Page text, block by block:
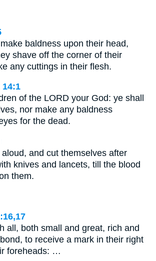
baldness upon their head,
shave off the corner of their
any cuttings in their flesh.
14:1
of the LORD your God: ye shall
nor make any baldness
for the dead.
and cut themselves after
knives and lancets, till the blood
them.
all, both small and great, rich and
to receive a mark in their right
foreheads: …